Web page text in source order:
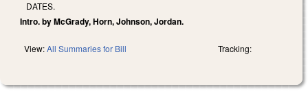
DATES.
Intro. by McGrady, Horn, Johnson, Jordan.
View:All Summaries for Bill Tracking: